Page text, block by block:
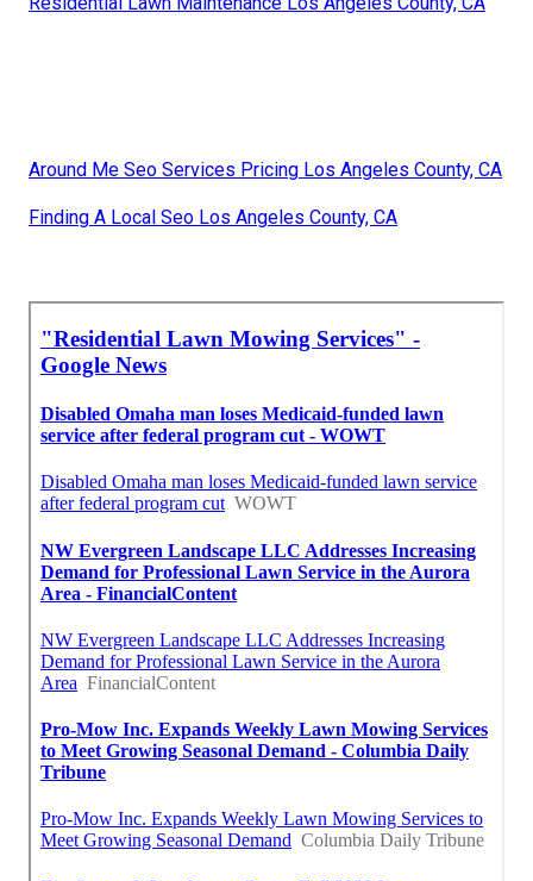
Around Me Seo Services Pricing Los Angeles County, CA
Finding A Local Seo Los Angeles County, CA